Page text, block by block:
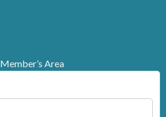
Member’s Area